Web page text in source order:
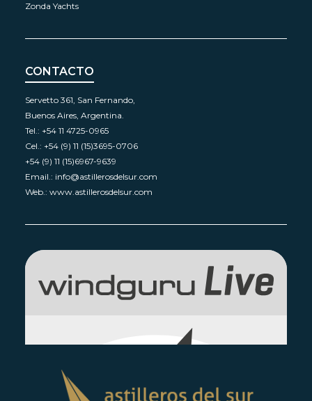
Zonda Yachts
CONTACTO
Servetto 361, San Fernando,
Buenos Aires, Argentina.
Tel.: +54 11 4725-0965
Cel.: +54 (9) 11 (15)3695-0706
+54 (9) 11 (15)6967-9639
Email.: info@astillerosdelsur.com
Web.: www.astillerosdelsur.com